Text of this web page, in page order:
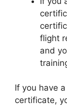
flight
and
If you have
certificate,